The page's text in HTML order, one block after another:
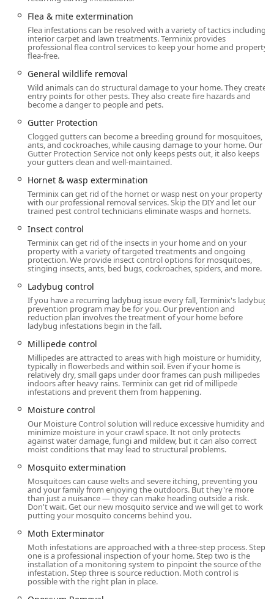
most common and difficult household pests.
extermination and Bee extermination.
Common Household Pest Control: Ant
extermination, Spider extermination, Cricket
Less Common Pests: Centipede control, Millipede
control, Cluster Fly control, Boxelder Bug control,
Ladybug control, and Moth Exterminator.
Specialized Treatments: Flea & mite extermination
and Tick control, which are especially important
outdoors.
Wildlife and Animal Control:
Animal control service and General wildlife
removal.
Rodent extermination, including specific Rat
Exterminator services and Squirrel control.
Raccoon Removal, and Skunk Removal.
Specialty Services: Bird control and a commitment
to operating as a responsible Wildlife rescue
Proactive Home Protection Services:
Attic insulation, often using pest-control
insulation that helps regulate temperature and
provides a layer of defense against certain
insects.
Crawl space services, including Moisture control
and the installation of Vapor Barriers to combat
dampness, wood decay, and conditions favorable
to pests.
Gutter Protection installation to prevent clogs,
water overflow, and pest breeding sites.
Advanced Outdoor Protection: Mosquito
extermination and installation of a
comprehensive Mosquito Repellent System for
season-long enjoyment of your yard.
Features / Highlights
Terminix is distinguished by several key features that
Flea & mite extermination
Flea infestations can be resolved with a variety of tactics including
interior carpet and lawn treatments. Terminix provides
professional flea control services to keep your home and property
flea-free.
General wildlife removal
Wild animals can do structural damage to your home. They create
entry points for other pests. They also create fire hazards and
become a danger to people and pets.
Gutter Protection
Clogged gutters can become a breeding ground for mosquitoes,
ants, and cockroaches, while causing damage to your home. Our
Gutter Protection Service not only keeps pests out, it also keeps
your gutters clean and well-maintained.
Hornet & wasp extermination
Terminix can get rid of the hornet or wasp nest on your property
with our professional removal services. Skip the DIY and let our
trained pest control technicians eliminate wasps and hornets.
Insect control
Terminix can get rid of the insects in your home and on your
property with a variety of targeted treatments and ongoing
protection. We provide insect control options for mosquitoes,
stinging insects, ants, bed bugs, cockroaches, spiders, and more.
Ladybug control
If you have a recurring ladybug issue every fall, Terminix's ladybug
prevention program may be for you. Our prevention and
reduction plan involves the treatment of your home before
ladybug infestations begin in the fall.
Millipede control
Millipedes are attracted to areas with high moisture or humidity,
typically in flowerbeds and within soil. Even if your home is
relatively dry, small gaps under door frames can push millipedes
indoors after heavy rains. Terminix can get rid of millipede
infestations and prevent them from happening.
Moisture control
Our Moisture Control solution will reduce excessive humidity and
minimize moisture in your crawl space. It not only protects
against water damage, fungi and mildew, but it can also correct
moist conditions that may lead to structural problems.
Mosquito extermination
Mosquitoes can cause welts and severe itching, preventing you
and your family from enjoying the outdoors. But they're more
than just a nuisance — they can make heading outside a risk.
Don't wait. Get our new mosquito service and we will get to work
putting your mosquito concerns behind you.
Moth Exterminator
Moth infestations are approached with a three-step process. Step
one is a professional inspection of your home. Step two is the
installation of a monitoring system to pinpoint the source of the
infestation. Step three is source reduction. Moth control is
possible with the right plan in place.